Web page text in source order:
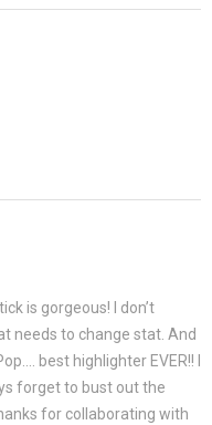
is gorgeous! I don’t
needs to change stat. And
best highlighter EVER!! I
forget to bust out the
for collaborating with